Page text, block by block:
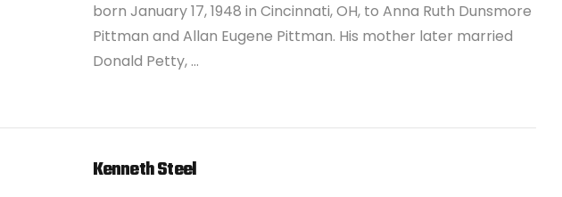
born January 17, 1948 in Cincinnati, OH, to Anna Ruth Dunsmore
Pittman and Allan Eugene Pittman. His mother later married
Donald Petty, …
Kenneth Steel